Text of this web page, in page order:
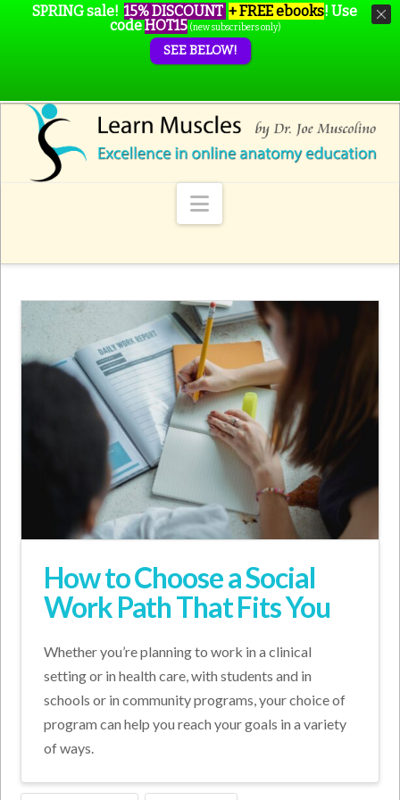
Navigation
How to Choose a Social
Work Path That Fits You
Whether you’re planning to work in a clinical
setting or in health care, with students and in
schools or in community programs, your choice of
program can help you reach your goals in a variety
of ways.
SPRING sale! 15% DISCOUNT + FREE ebooks! Use
codeHOT15 (new subscribers only)
SEE BELOW!